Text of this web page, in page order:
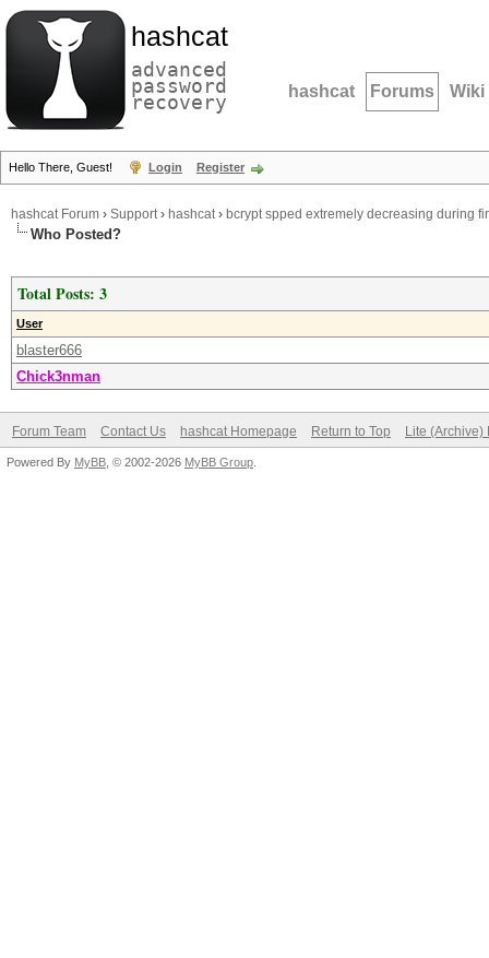
hashcat
advanced
password
recovery hashcat Forums Wiki
Hello There, Guest! Login Register
hashcat Forum › Support› hashcat› bcrypt spped extremely decreasing during
Who Posted?
Total Posts: 3
User
blaster666
Chick3nman
Forum Team Contact Us hashcat Homepage Return to Top Lite (Archive)
Powered By MyBB , © 2002-2026 MyBB Group